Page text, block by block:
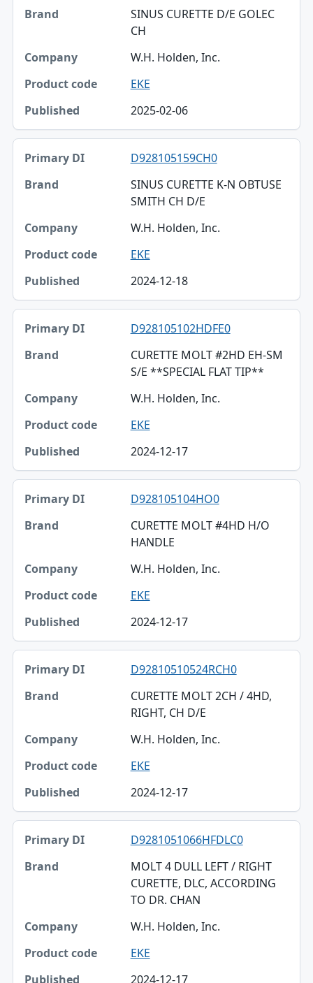
SINUS CURETTE D/E GOLEC
CH
W.H. Holden, Inc.
EKE
2025-02-06
D928105159CH0
SINUS CURETTE K-N OBTUSE
SMITH CH D/E
W.H. Holden, Inc.
EKE
2024-12-18
D928105102HDFE0
CURETTE MOLT #2HD EH-SM
S/E **SPECIAL FLAT TIP**
W.H. Holden, Inc.
EKE
2024-12-17
D928105104HO0
CURETTE MOLT #4HD H/O
HANDLE
W.H. Holden, Inc.
EKE
2024-12-17
D92810510524RCH0
CURETTE MOLT 2CH / 4HD,
RIGHT, CH D/E
W.H. Holden, Inc.
EKE
2024-12-17
D9281051066HFDLC0
MOLT 4 DULL LEFT / RIGHT
CURETTE, DLC, ACCORDING
TO DR. CHAN
W.H. Holden, Inc.
EKE
2024-12-17